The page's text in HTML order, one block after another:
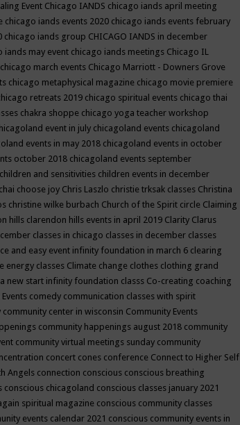
Event Chicago IANDS chicago iands april meeting
chicago iands events 2020 chicago iands events february
chicago iands group CHICAGO IANDS in december
iands may event chicago iands meetings Chicago IL
chicago march events Chicago Marriott - Downers Grove
chicago metaphysical magazine chicago movie premiere
retreats 2019 chicago spiritual events chicago thai
chakra shoppe chicago yoga teacher workshop
event in july chicagoland events chicagoland
events in may 2018 chicagoland events in october
october 2018 chicagoland events september
children and sensitivities children events in december
choose joy Chris Laszlo christie trksak classes Christina
christine wilke burbach Church of the Spirit circle Claiming
hills clarendon hills events in april 2019 Clarity Clarus
classes in chicago classes in december classes
and easy event infinity foundation in march 6 clearing
energy classes Climate change clothes clothing grand
new start infinity foundation classs Co-creating coaching
comedy communication classes with spirit
community center in wisconsin Community Events
community happenings august 2018 community
community virtual meetings sunday community
concert cones conference Connect to Higher Self
Angels connection conscious conscious breathing
conscious chicagoland conscious classes january 2021
spiritual magazine conscious community classes
events calendar 2021 conscious community events in